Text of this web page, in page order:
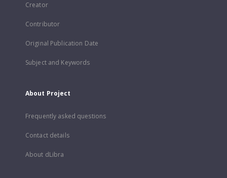
Creator
Contributor
Original Publication Date
Subject and Keywords
About Project
Frequently asked questions
Contact details
About dLibra